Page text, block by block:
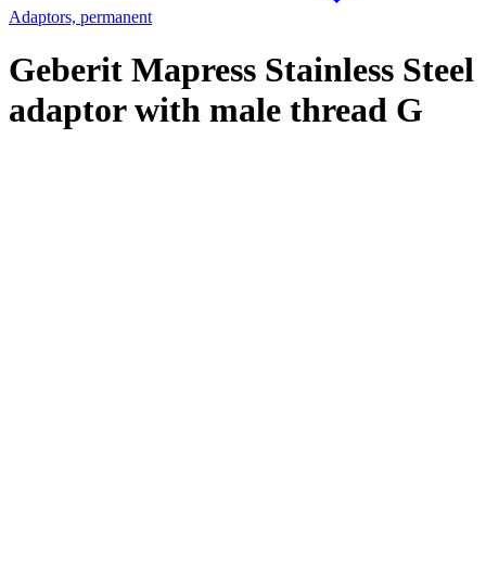
Adaptors, permanent
Geberit Mapress Stainless Steel
adaptor with male thread G